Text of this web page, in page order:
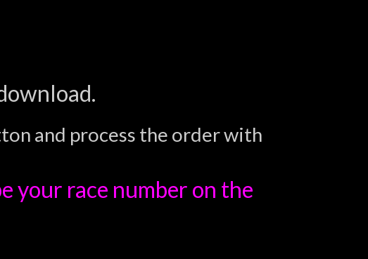
and process the order with
your race number on the